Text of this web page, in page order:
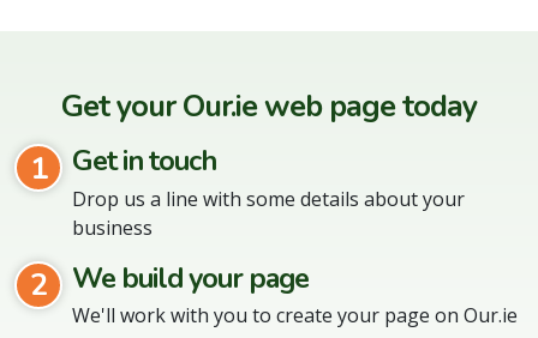
Get your Our.ie web page today
1
Get in touch
Drop us a line with some details about your
business
2 We build your page
We'll work with you to create your page on Our.ie